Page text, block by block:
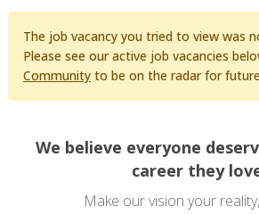
The job vacancy you tried to view was
Please see our active job vacancies
Community to be on the radar for
We believe everyone
career they
Make our vision your reality,